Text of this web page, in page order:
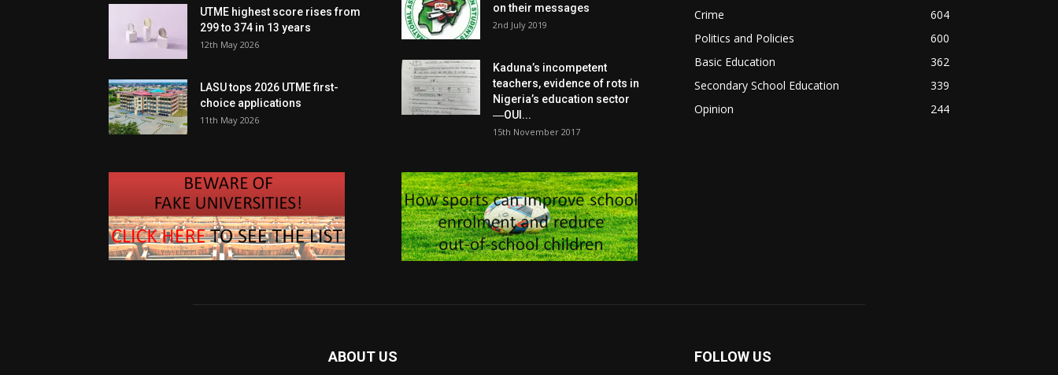
UTME highest score rises from
299 to 374 in 13 years
12th May 2026
LASU tops 2026 UTME first-
choice applications
11th May 2026
on their messages
2nd July 2019
Kaduna’s incompetent
teachers, evidence of rots in
Nigeria’s education sector
―OUI...
15th November 2017
Crime
604
Politics and Policies
600
Basic Education
362
Secondary School Education
339
Opinion
244
ABOUT US FOLLOW US